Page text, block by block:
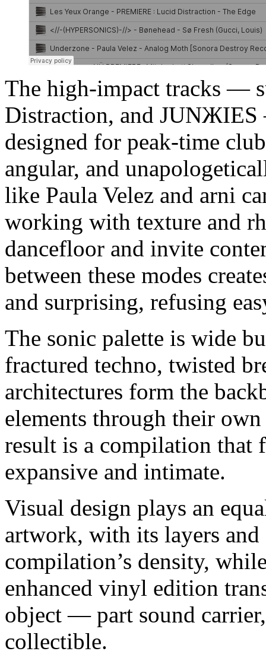
The high-impact tracks —
Distraction, and
designed for peak-time
angular, and
like Paula Velez and arni
working with texture and
dancefloor and invite
between these modes
and surprising, refusing
The sonic palette is wide
fractured techno, twisted
architectures form the
elements through their
result is a compilation that
expansive and intimate.
Visual design plays an
artwork, with its layers and
compilation’s density,
enhanced vinyl edition
object — part sound
collectible.